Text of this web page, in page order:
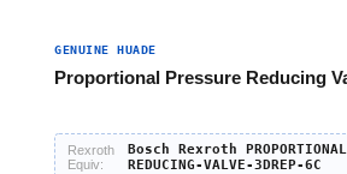
GENUINE HUADE
Proportional Pressure Reducing
Rexroth
Equiv:
Bosch Rexroth
REDUCING-VALVE-3DREP-6C